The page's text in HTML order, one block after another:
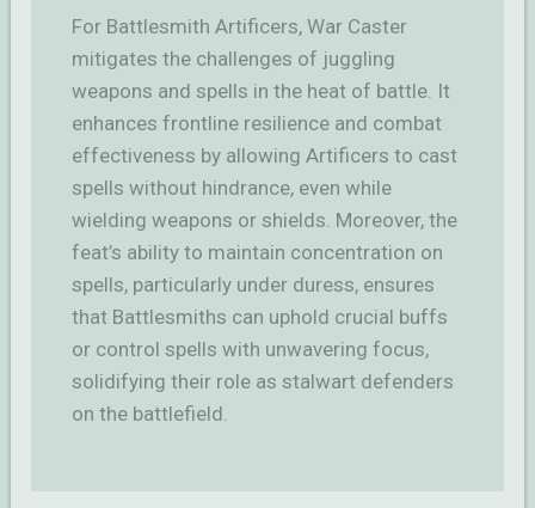
For Battlesmith Artificers, War Caster
mitigates the challenges of juggling
weapons and spells in the heat of battle. It
enhances frontline resilience and combat
effectiveness by allowing Artificers to cast
spells without hindrance, even while
wielding weapons or shields. Moreover, the
feat’s ability to maintain concentration on
spells, particularly under duress, ensures
that Battlesmiths can uphold crucial buffs
or control spells with unwavering focus,
solidifying their role as stalwart defenders
on the battlefield.